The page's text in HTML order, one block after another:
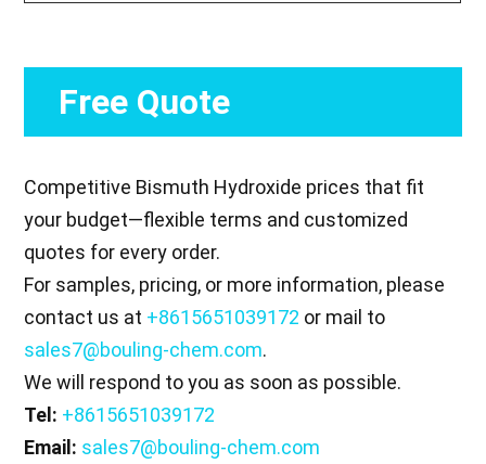
Free Quote
Competitive Bismuth Hydroxide prices that fit
your budget—flexible terms and customized
quotes for every order.
For samples, pricing, or more information, please
contact us at +8615651039172 or mail to
sales7@bouling-chem.com.
We will respond to you as soon as possible.
Tel: +8615651039172
Email: sales7@bouling-chem.com